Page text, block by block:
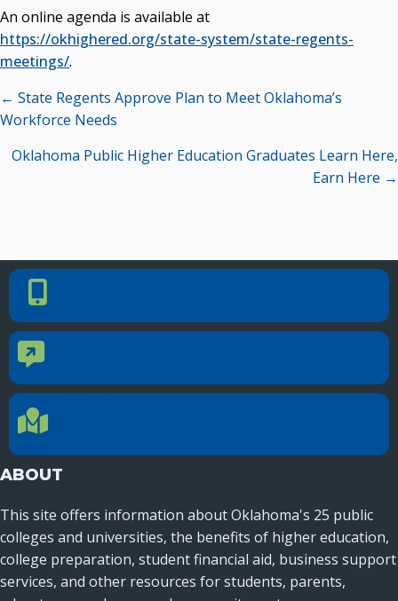
An online agenda is available at
https://okhighered.org/state-system/state-regents-
meetings/.
Posts
navigation
← State Regents Approve Plan to Meet Oklahoma’s
Workforce Needs
Oklahoma Public Higher Education Graduates Learn Here,
Earn Here →
Phone Number
Contact Us
Location Directions
ABOUT
This site offers information about Oklahoma's 25 public
colleges and universities, the benefits of higher education,
college preparation, student financial aid, business support
services, and other resources for students, parents,